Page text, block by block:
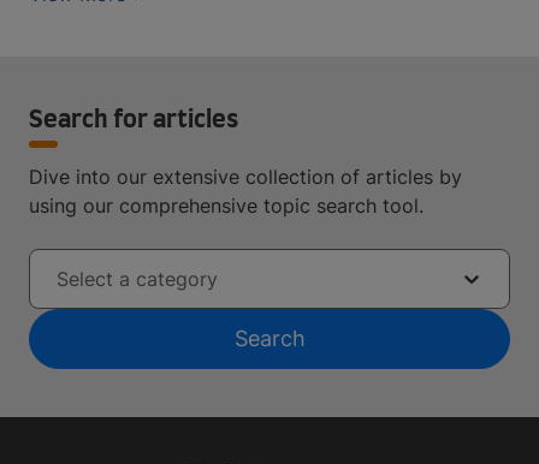
Search for articles
Dive into our extensive collection of articles by
using our comprehensive topic search tool.
Select a category
Search